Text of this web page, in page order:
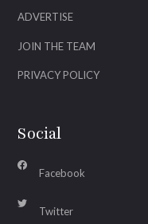
ADVERTISE
JOIN THE TEAM
PRIVACY POLICY
Social
Facebook
Twitter